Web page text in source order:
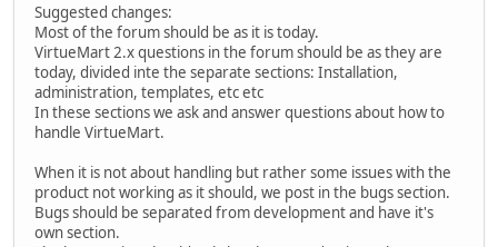
Suggested changes:
Most of the forum should be as it is today.
VirtueMart 2.x questions in the forum should be as they are
today, divided inte the separate sections: Installation,
administration, templates, etc etc
In these sections we ask and answer questions about how to
handle VirtueMart.
When it is not about handling but rather some issues with the
product not working as it should, we post in the bugs section.
Bugs should be separated from development and have it's
own section.